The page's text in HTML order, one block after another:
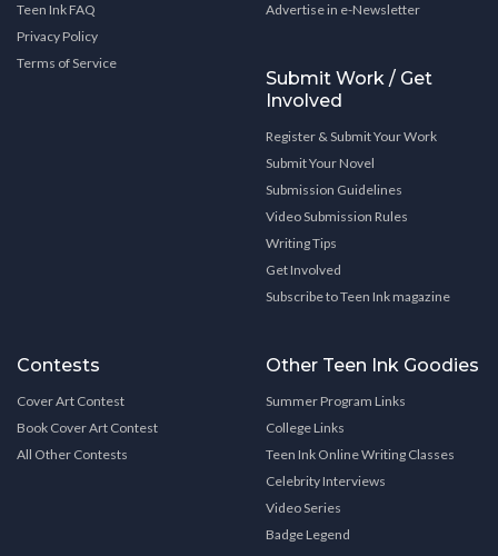
Teen Ink FAQ
Privacy Policy
Terms of Service
Advertise in e-Newsletter
Submit Work / Get
Involved
Register & Submit Your Work
Submit Your Novel
Submission Guidelines
Video Submission Rules
Writing Tips
Get Involved
Subscribe to Teen Ink magazine
Contests
Cover Art Contest
Book Cover Art Contest
All Other Contests
Other Teen Ink Goodies
Summer Program Links
College Links
Teen Ink Online Writing Classes
Celebrity Interviews
Video Series
Badge Legend